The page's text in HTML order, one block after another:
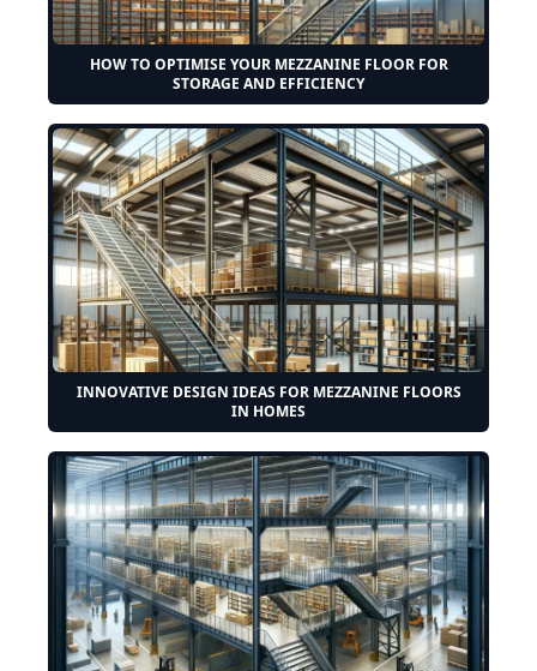
HOW TO OPTIMISE YOUR MEZZANINE FLOOR FOR
STORAGE AND EFFICIENCY
INNOVATIVE DESIGN IDEAS FOR MEZZANINE FLOORS
IN HOMES